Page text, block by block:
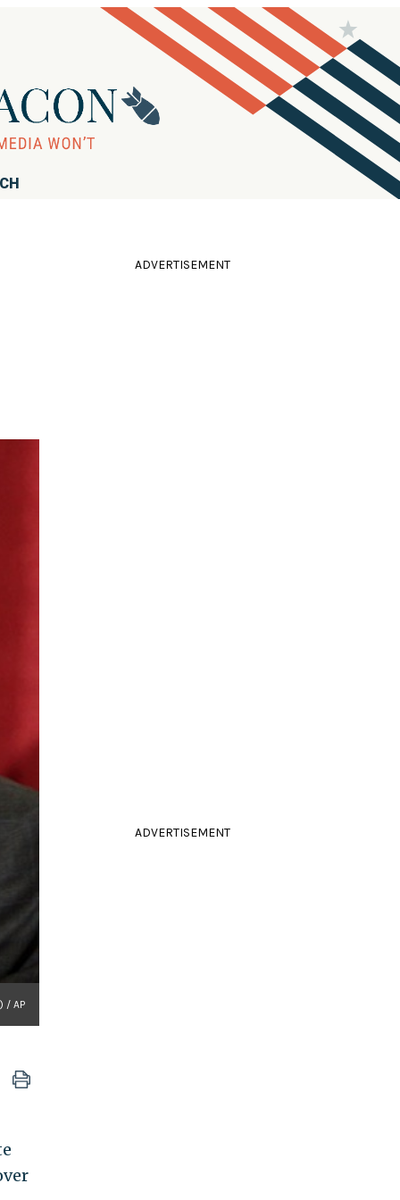
/ AP
ADVERTISEMENT
ADVERTISEMENT